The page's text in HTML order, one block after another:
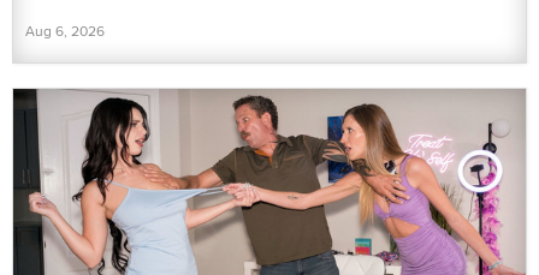
Aug 6, 2026